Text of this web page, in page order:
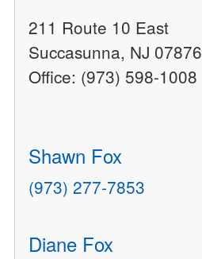
211 Route 10 East
Succasunna, NJ 07876
Office: (973) 598-1008
Shawn Fox
(973) 277-7853
Diane Fox